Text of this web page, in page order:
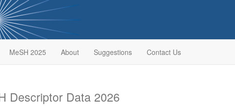
MeSH 2025 About Suggestions Contact Us
Descriptor Data 2026